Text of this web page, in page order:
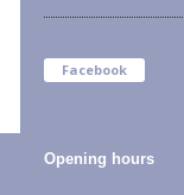
Facebook
Opening hours